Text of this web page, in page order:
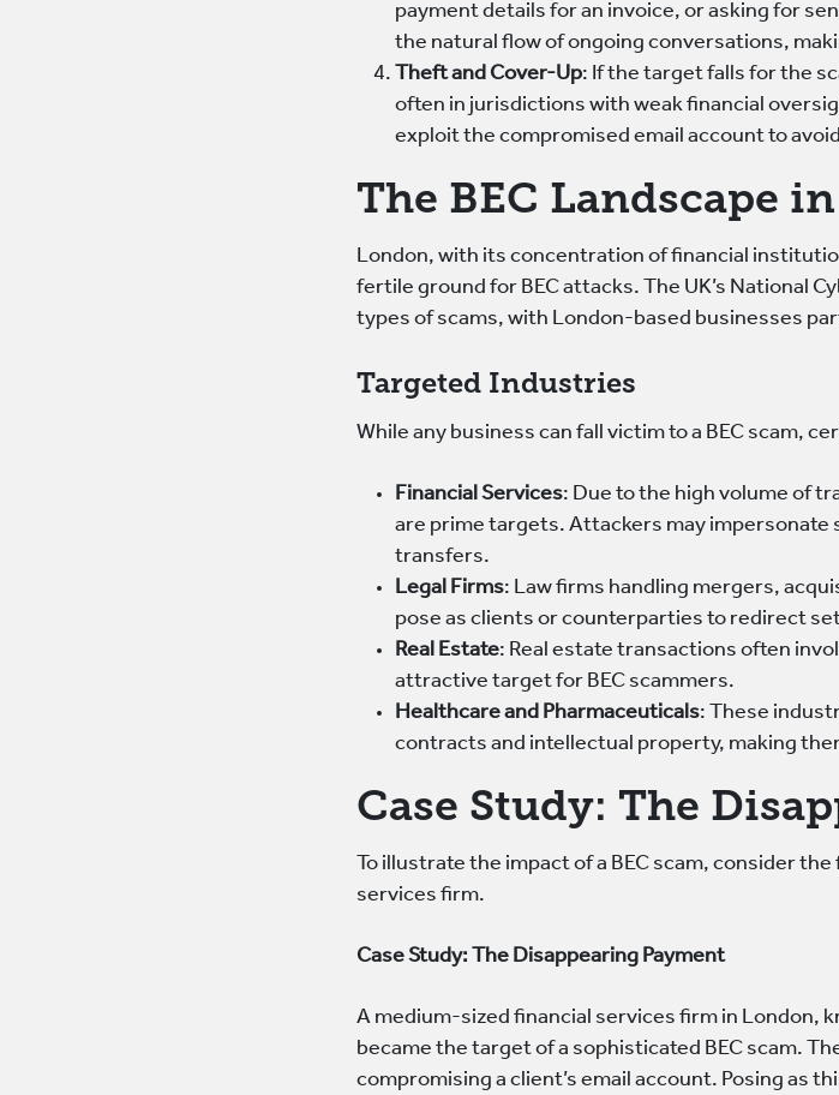
payment details for an invoice, or asking for
the natural flow of ongoing conversations,
Theft and Cover-Up: If the target falls for the
often in jurisdictions with weak financial
exploit the compromised email account to
The BEC Landscape
London, with its concentration of financial
fertile ground for BEC attacks. The UK’s National
types of scams, with London-based businesses
Targeted Industries
While any business can fall victim to a BEC scam,
Financial Services: Due to the high volume of
are prime targets. Attackers may
transfers.
Legal Firms: Law firms handling mergers,
pose as clients or counterparties to redirect
Real Estate: Real estate transactions often
attractive target for BEC scammers.
Healthcare and Pharmaceuticals: These
contracts and intellectual property, making
Case Study: The
To illustrate the impact of a BEC scam, consider
services firm.
Case Study: The Disappearing Payment
A medium-sized financial services firm in
became the target of a sophisticated BEC scam.
compromising a client’s email account. Posing as